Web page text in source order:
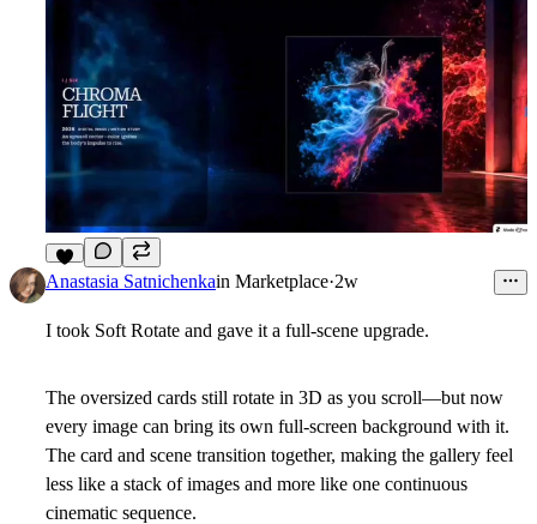
5
Anastasia Satnichenkain Marketplace·2w
I took Soft Rotate and gave it a full-scene upgrade.
The oversized cards still rotate in 3D as you scroll—but now
every image can bring its own full-screen background with it.
The card and scene transition together, making the gallery feel
less like a stack of images and more like one continuous
cinematic sequence.